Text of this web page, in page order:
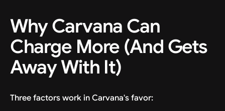
Why Carvana Can
Charge More (And Gets
Away With It)
Three factors work in Carvana's favor: